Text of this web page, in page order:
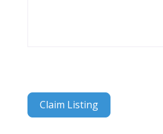
Claim Listing